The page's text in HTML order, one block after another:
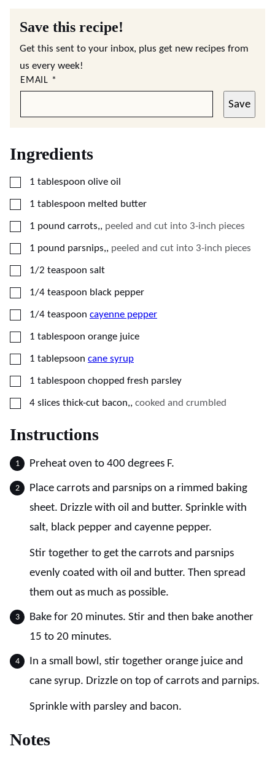
Save this recipe!
Get this sent to your inbox, plus get new recipes from
us every week!
EMAIL *
Save
Ingredients
▢
1 tablespoon olive oil
▢
1 tablespoon melted butter
▢
1 pound carrots,, peeled and cut into 3-inch pieces
▢
1 pound parsnips,, peeled and cut into 3-inch pieces
▢
1/2 teaspoon salt
▢
1/4 teaspoon black pepper
▢
1/4 teaspoon cayenne pepper
▢
1 tablespoon orange juice
▢
1 tablepsoon cane syrup
▢
1 tablespoon chopped fresh parsley
▢
4 slices thick-cut bacon,, cooked and crumbled
Instructions
Preheat oven to 400 degrees F.
Place carrots and parsnips on a rimmed baking
sheet. Drizzle with oil and butter. Sprinkle with
salt, black pepper and cayenne pepper.
Stir together to get the carrots and parsnips
evenly coated with oil and butter. Then spread
them out as much as possible.
Bake for 20 minutes. Stir and then bake another
15 to 20 minutes.
In a small bowl, stir together orange juice and
cane syrup. Drizzle on top of carrots and parnips.
Sprinkle with parsley and bacon.
Notes